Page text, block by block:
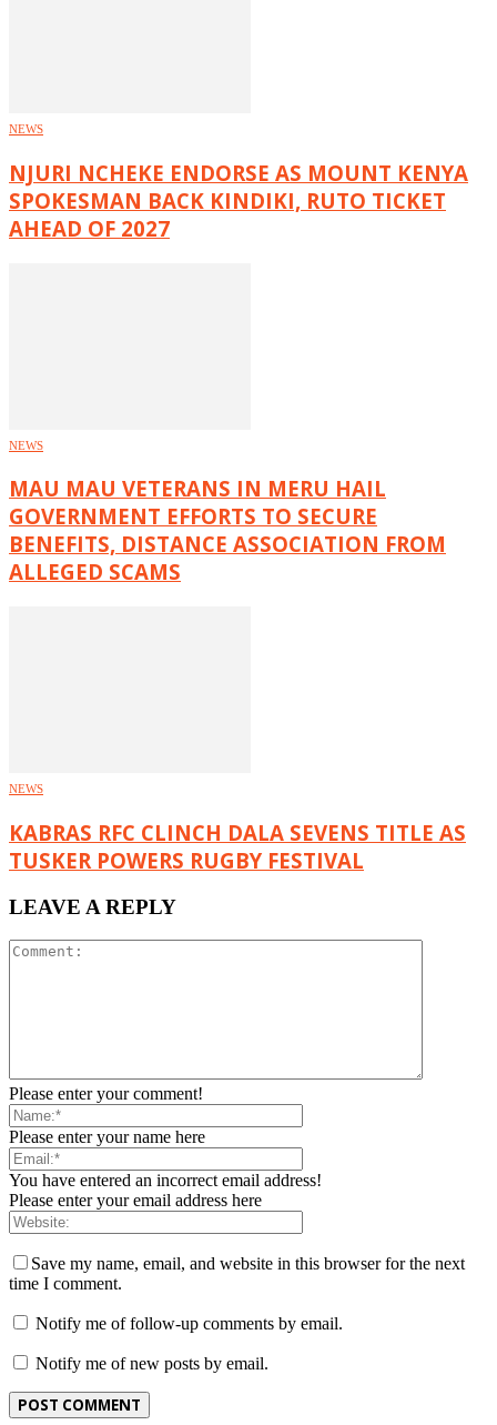
NEWS
NJURI NCHEKE ENDORSE AS MOUNT KENYA
SPOKESMAN BACK KINDIKI, RUTO TICKET
AHEAD OF 2027
NEWS
MAU MAU VETERANS IN MERU HAIL
GOVERNMENT EFFORTS TO SECURE
BENEFITS, DISTANCE ASSOCIATION FROM
ALLEGED SCAMS
NEWS
KABRAS RFC CLINCH DALA SEVENS TITLE AS
TUSKER POWERS RUGBY FESTIVAL
LEAVE A REPLY
Please enter your comment!
Please enter your name here
You have entered an incorrect email address!
Please enter your email address here
Save my name, email, and website in this browser for the next
time I comment.
Notify me of follow-up comments by email.
Notify me of new posts by email.